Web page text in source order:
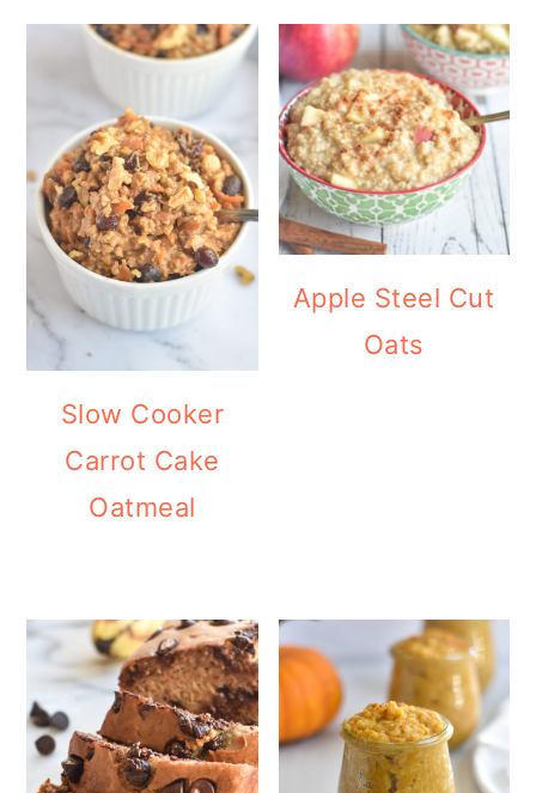
Slow Cooker
Carrot Cake
Oatmeal
Apple Steel Cut
Oats